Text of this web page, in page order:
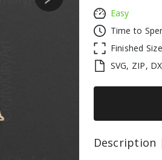
Next
Easy
Time to
Finished
SVG, ZIP,
Description